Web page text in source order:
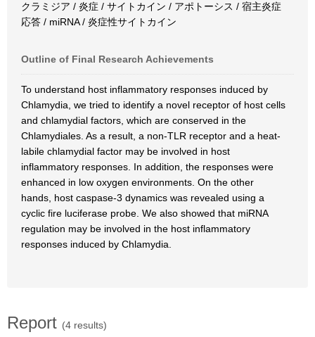
クラミジア / 炎症 / サイトカイン / アポトーシス / 宿主炎症
応答 / miRNA / 炎症性サイトカイン
Outline of Final Research Achievements
To understand host inflammatory responses induced by
Chlamydia, we tried to identify a novel receptor of host cells
and chlamydial factors, which are conserved in the
Chlamydiales. As a result, a non-TLR receptor and a heat-
labile chlamydial factor may be involved in host
inflammatory responses. In addition, the responses were
enhanced in low oxygen environments. On the other
hands, host caspase-3 dynamics was revealed using a
cyclic fire luciferase probe. We also showed that miRNA
regulation may be involved in the host inflammatory
responses induced by Chlamydia.
Report (4 results)